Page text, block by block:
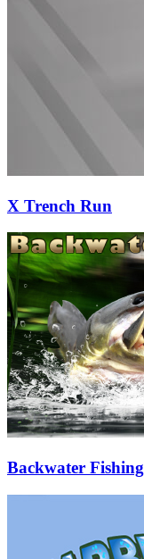
X Trench Run
Backwater Fishing